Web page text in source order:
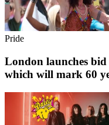
Pride
London launches
which will mark 60